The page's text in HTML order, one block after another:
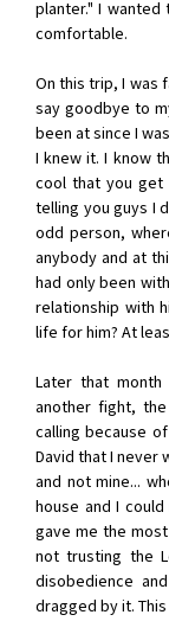
planter." I
comfortable.
On this trip, I was
say goodbye to
been at since I
I knew it. I know
cool that you get
telling you guys I
odd person,
anybody and at
had only been
relationship with
life for him? At
Later that
another fight,
calling because
David that I never
and not mine...
house and I
gave me the
not trusting the
disobedience
dragged by it.